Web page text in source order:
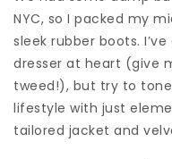
NYC, so I packed my
sleek rubber boots.
dresser at heart (give
tweed!), but try to
lifestyle with just
tailored jacket and